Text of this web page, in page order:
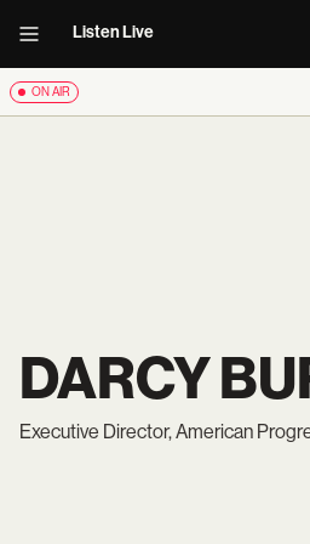
Listen Live
ON AIR
DARCY
Executive Director, American